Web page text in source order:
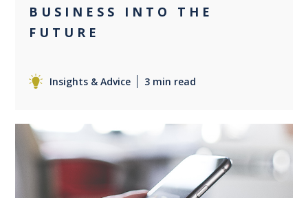
BUSINESS INTO THE
FUTURE
Insights & Advice 3 min read